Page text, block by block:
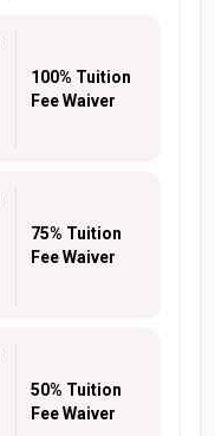
100% Tuition
Fee Waiver
75% Tuition
Fee Waiver
50% Tuition
Fee Waiver